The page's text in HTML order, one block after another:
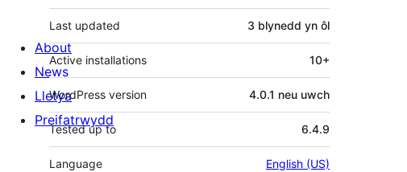
Last updated 3 blynedd yn ôl
Active installations 10+
WordPress version 4.0.1 neu uwch
Tested up to 6.4.9
Language English (US)
About
News
Lletya
Preifatrwydd